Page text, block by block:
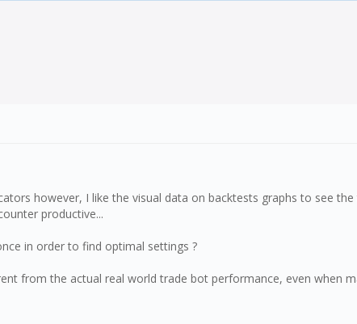
however, I like the visual data on backtests graphs to see
productive...
in order to find optimal settings ?
from the actual real world trade bot performance, even when